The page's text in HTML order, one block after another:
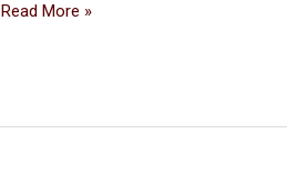
Read More »